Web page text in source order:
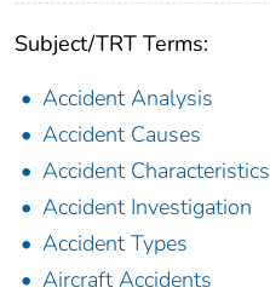
Subject/TRT Terms:
Accident Analysis
Accident Causes
Accident Characteristics
Accident Investigation
Accident Types
Aircraft Accidents